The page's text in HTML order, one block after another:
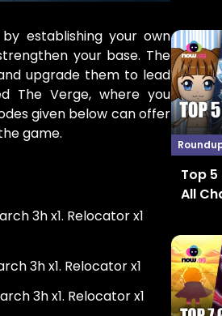
establishing your own
your base. The
upgrade them to lead
The Verge, where you
given below can offer
game.
3h x1. Relocator x1
3h x1. Relocator x1
3h x1. Relocator x1
Top
All